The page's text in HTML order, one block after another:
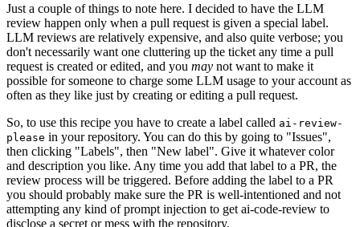
Just a couple of things to note here. I decided to have the LLM
review happen only when a pull request is given a special label.
LLM reviews are relatively expensive, and also quite verbose; you
don't necessarily want one cluttering up the ticket any time a pull
request is created or edited, and you may not want to make it
possible for someone to charge some LLM usage to your account as
often as they like just by creating or editing a pull request.
So, to use this recipe you have to create a label called ai-review-
please in your repository. You can do this by going to "Issues",
then clicking "Labels", then "New label". Give it whatever color
and description you like. Any time you add that label to a PR, the
review process will be triggered. Before adding the label to a PR
you should probably make sure the PR is well-intentioned and not
attempting any kind of prompt injection to get ai-code-review to
disclose a secret or mess with the repository.